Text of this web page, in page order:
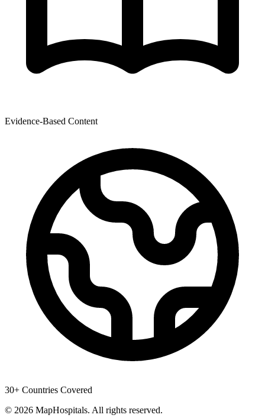
Evidence-Based Content
30+ Countries Covered
© 2026 MapHospitals. All rights reserved.